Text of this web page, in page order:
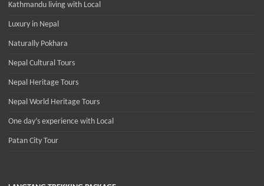
Kathmandu living with Local
Luxury in Nepal
Naturally Pokhara
Nepal Cultural Tours
Nepal Heritage Tours
Nepal World Heritage Tours
One day’s experience with Local
Patan City Tour